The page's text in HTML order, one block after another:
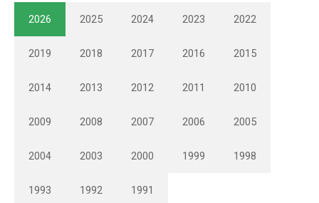
2026 2025 2024 2023 2022
2019 2018 2017 2016 2015
2014 2013 2012 2011 2010
2009 2008 2007 2006 2005
2004 2003 2000 1999 1998
1993 1992 1991